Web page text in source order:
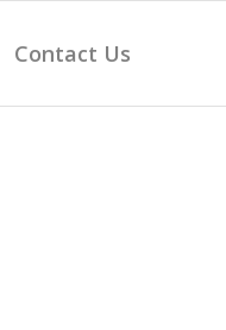
Contact Us